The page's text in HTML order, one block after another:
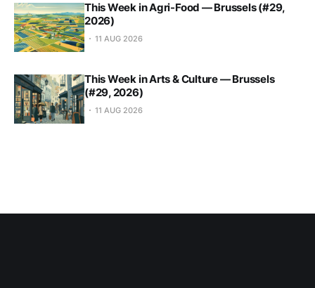
This Week in Agri-Food — Brussels (#29,
2026)
11 AUG 2026
This Week in Arts & Culture — Brussels
(#29, 2026)
11 AUG 2026